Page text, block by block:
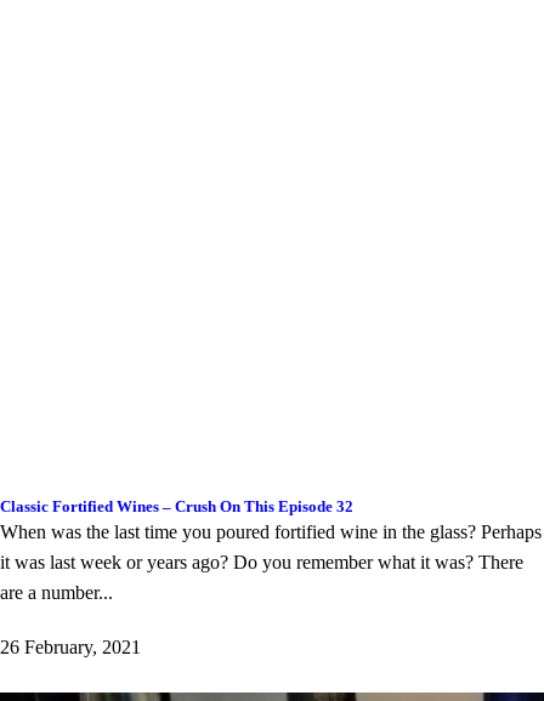
Classic Fortified Wines – Crush On This Episode 32
When was the last time you poured fortified wine in the glass? Perhaps
it was last week or years ago? Do you remember what it was? There
are a number...
26 February, 2021